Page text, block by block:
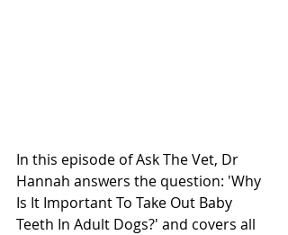
In this episode of Ask The Vet, Dr
Hannah answers the question: 'Why
Is It Important To Take Out Baby
Teeth In Adult Dogs?' and covers all